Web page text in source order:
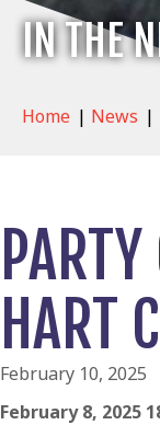
IN THE
Home | News |
HART
February 10, 2025
February 8, 2025